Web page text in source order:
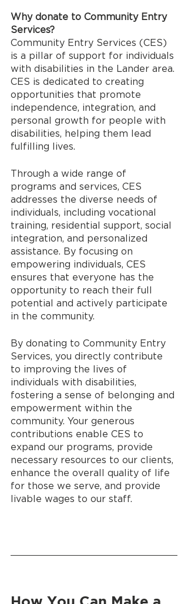
Why donate to Community Entry
Services?
Community Entry Services (CES)
is a pillar of support for individuals
with disabilities in the Lander area.
CES is dedicated to creating
opportunities that promote
independence, integration, and
personal growth for people with
disabilities, helping them lead
fulfilling lives.
Through a wide range of
programs and services, CES
addresses the diverse needs of
individuals, including vocational
training, residential support, social
integration, and personalized
assistance. By focusing on
empowering individuals, CES
ensures that everyone has the
opportunity to reach their full
potential and actively participate
in the community.
By donating to Community Entry
Services, you directly contribute
to improving the lives of
individuals with disabilities,
fostering a sense of belonging and
empowerment within the
community. Your generous
contributions enable CES to
expand our programs, provide
necessary resources to our clients,
enhance the overall quality of life
for those we serve, and provide
livable wages to our staff.